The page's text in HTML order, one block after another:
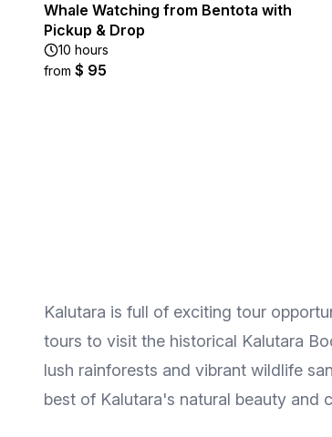
Whale Watching from Bentota with
Pickup & Drop
10 hours
from $ 95
Kalutara is full of exciting tour
tours to visit the historical Kalutara
lush rainforests and vibrant wildlife
best of Kalutara's natural beauty and